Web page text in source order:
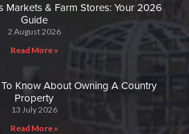
Markets & Farm Stores: Your 2026
Guide
2 August 2026
Read More »
Know About Owning A Country
Property
13 July 2026
Read More »